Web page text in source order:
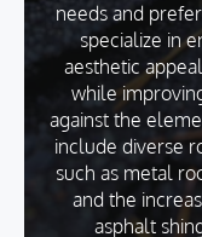
needs and
specialize in
aesthetic
while
against the
include diverse
such as metal
and the
asphalt